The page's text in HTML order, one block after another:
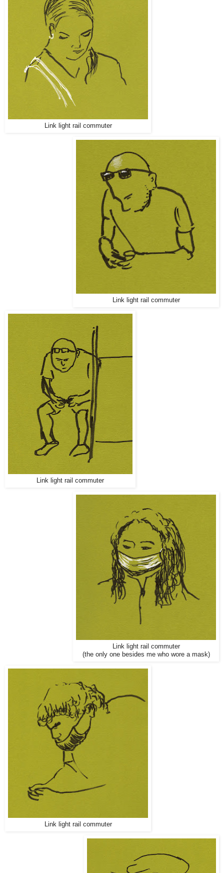
Link light rail commuter
Link light rail commuter
Link light rail commuter
Link light rail commuter
(the only one besides me who wore a mask)
Link light rail commuter